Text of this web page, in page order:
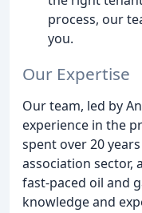
process, our
you.
Our Expertise
Our team, led by
experience in the
spent over 20
association sector,
fast-paced oil and
knowledge and